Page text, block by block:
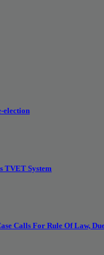
election
TVET System
Calls For Rule Of Law,